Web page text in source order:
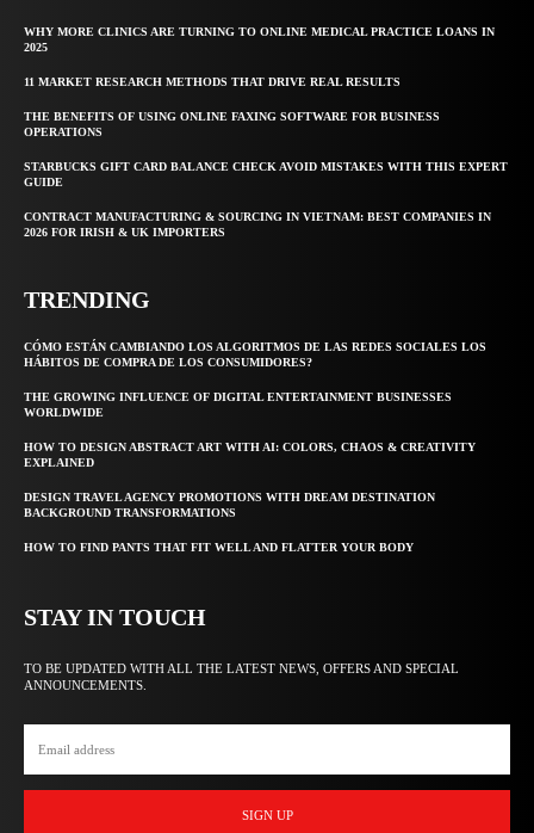
WHY MORE CLINICS ARE TURNING TO ONLINE MEDICAL PRACTICE LOANS IN
2025
11 MARKET RESEARCH METHODS THAT DRIVE REAL RESULTS
THE BENEFITS OF USING ONLINE FAXING SOFTWARE FOR BUSINESS
OPERATIONS
STARBUCKS GIFT CARD BALANCE CHECK AVOID MISTAKES WITH THIS EXPERT
GUIDE
CONTRACT MANUFACTURING & SOURCING IN VIETNAM: BEST COMPANIES IN
2026 FOR IRISH & UK IMPORTERS
TRENDING
CÓMO ESTÁN CAMBIANDO LOS ALGORITMOS DE LAS REDES SOCIALES LOS
HÁBITOS DE COMPRA DE LOS CONSUMIDORES?
THE GROWING INFLUENCE OF DIGITAL ENTERTAINMENT BUSINESSES
WORLDWIDE
HOW TO DESIGN ABSTRACT ART WITH AI: COLORS, CHAOS & CREATIVITY
EXPLAINED
DESIGN TRAVEL AGENCY PROMOTIONS WITH DREAM DESTINATION
BACKGROUND TRANSFORMATIONS
HOW TO FIND PANTS THAT FIT WELL AND FLATTER YOUR BODY
STAY IN TOUCH
TO BE UPDATED WITH ALL THE LATEST NEWS, OFFERS AND SPECIAL
ANNOUNCEMENTS.
SIGN UP